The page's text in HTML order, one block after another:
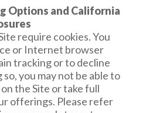
this Privacy Policy or our
on our site, they may
our site. We are not
practices of other
to two times each year,
you the categories and
information that
about you, the
from which your
is collected, the
purpose for
information, the
Options and California
require cookies. You
or Internet browser
tracking or to decline
you may not be able to
the Site or take full
offerings. Please refer